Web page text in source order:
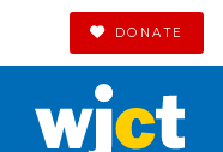
DONATE